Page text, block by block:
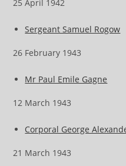
25 April 1942
Sergeant Samuel Rogow
26 February 1943
Mr Paul Emile Gagne
12 March 1943
Corporal George
21 March 1943